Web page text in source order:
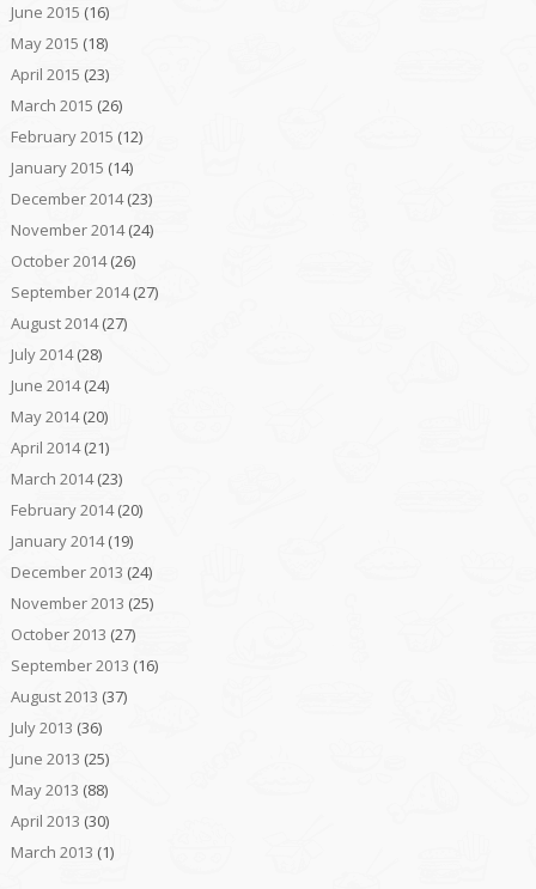
June 2015 (16)
May 2015 (18)
April 2015 (23)
March 2015 (26)
February 2015 (12)
January 2015 (14)
December 2014(23)
November 2014(24)
October 2014(26)
September 2014(27)
August 2014(27)
July 2014(28)
June 2014(24)
May 2014(20)
April 2014(21)
March 2014(23)
February 2014(20)
January 2014(19)
December 2013 (24)
November 2013 (25)
October 2013 (27)
September 2013 (16)
August 2013 (37)
July 2013 (36)
June 2013 (25)
May 2013 (88)
April 2013 (30)
March 2013 (1)